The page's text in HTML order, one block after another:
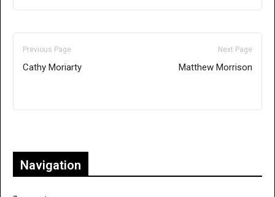
Previous Page
Cathy Moriarty
Next Page
Matthew Morrison
Navigation